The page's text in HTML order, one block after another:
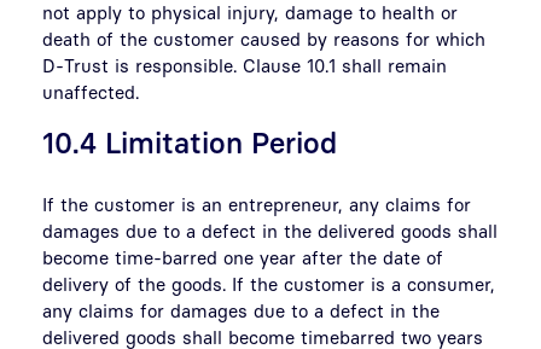
not apply to physical injury, damage to health or
death of the customer caused by reasons for which
D-Trust is responsible. Clause 10.1 shall remain
unaffected.
10.4 Limitation Period
If the customer is an entrepreneur, any claims for
damages due to a defect in the delivered goods shall
become time-barred one year after the date of
delivery of the goods. If the customer is a consumer,
any claims for damages due to a defect in the
delivered goods shall become timebarred two years